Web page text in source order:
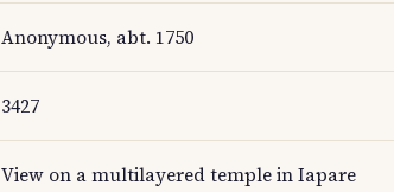
Anonymous, abt. 1750
3427
View on a multilayered temple in Iapare